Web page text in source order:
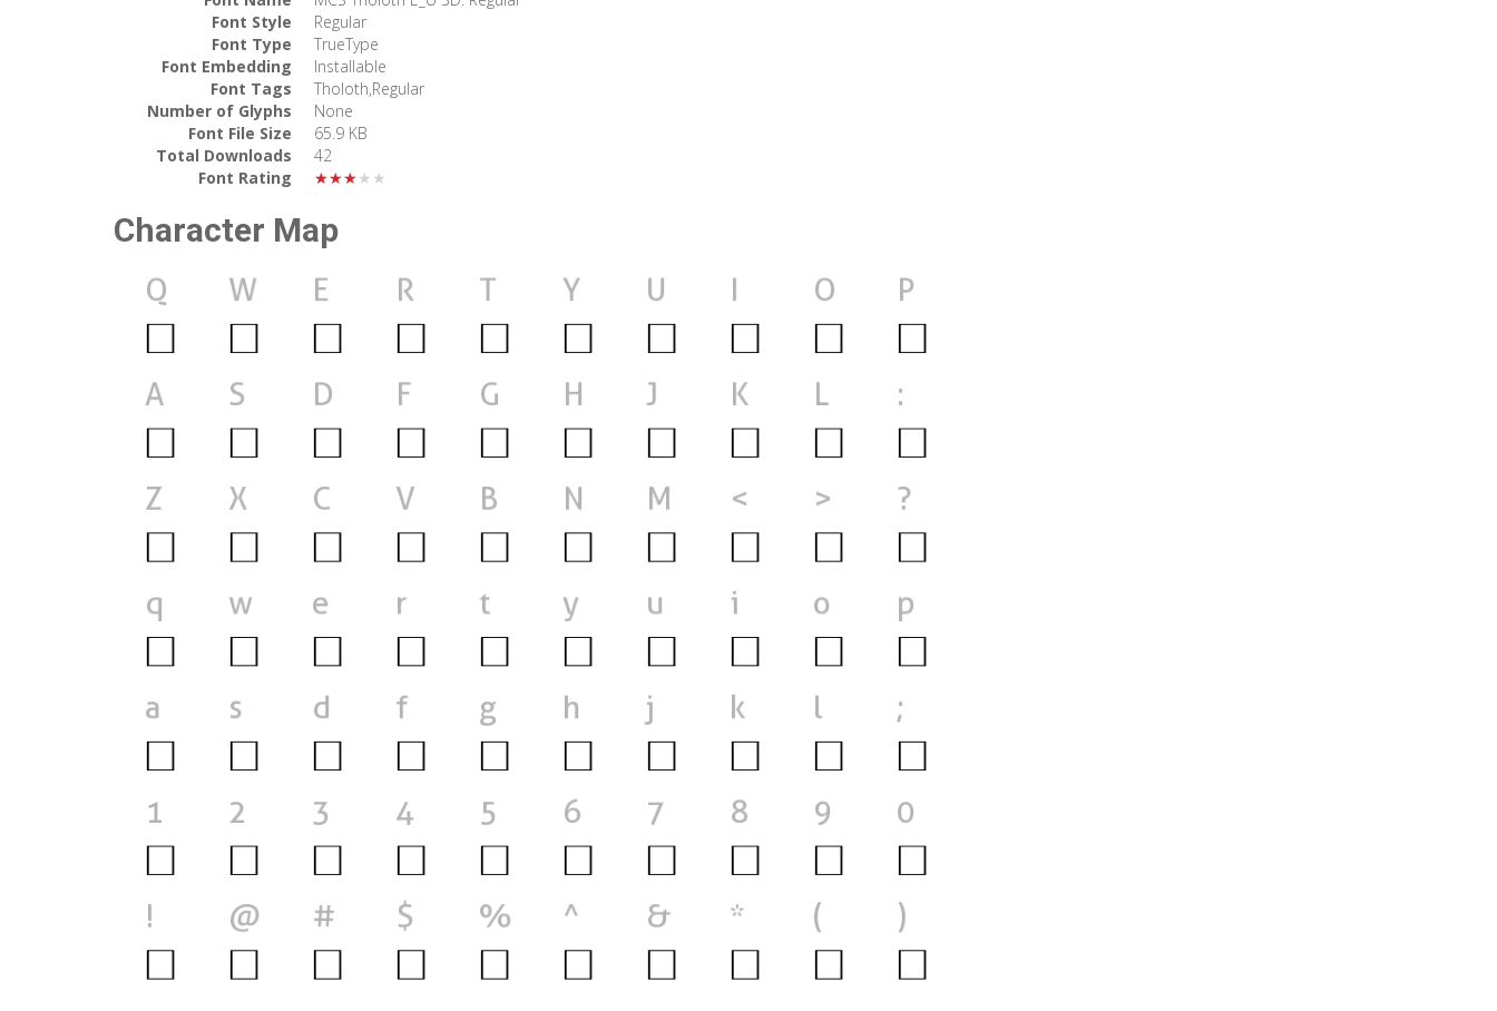
Font Style
Regular
Font Type
TrueType
Font Embedding
Installable
Font Tags
Tholoth,Regular
Number of Glyphs
None
Font File Size
65.9 KB
Total Downloads
42
Font Rating
★★★★★
Character Map